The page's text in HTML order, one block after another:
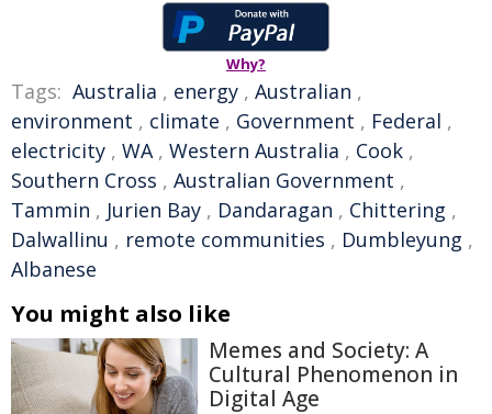
Why?
Tags: Australia , energy , Australian ,
environment , climate , Government , Federal ,
electricity , WA, Western Australia , Cook ,
Southern Cross , Australian Government ,
Tammin , Jurien Bay , Dandaragan , Chittering ,
Dalwallinu , remote communities , Dumbleyung ,
Albanese
You might also like
Memes and Society: A
Cultural Phenomenon in
Digital Age